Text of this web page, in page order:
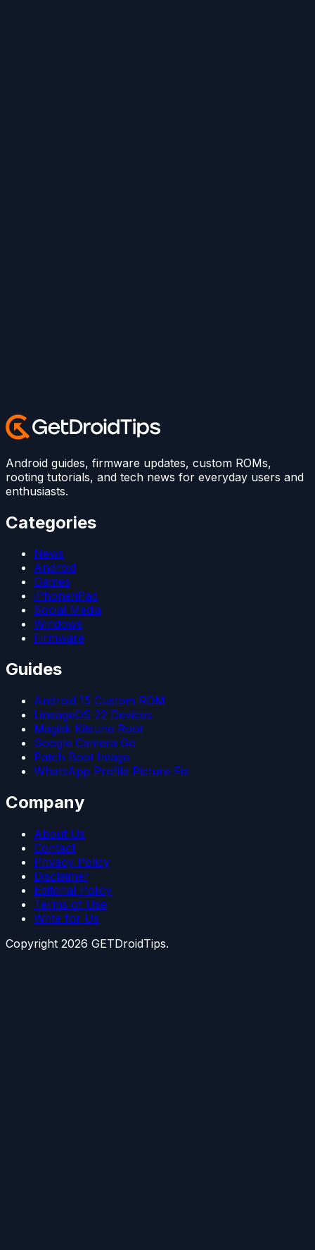
Android guides, firmware updates, custom ROMs,
rooting tutorials, and tech news for everyday users and
enthusiasts.
Categories
News
Android
Games
iPhone/iPad
Social Media
Windows
Firmware
Guides
Android 15 Custom ROM
LineageOS 22 Devices
Magisk Kitsune Root
Google Camera Go
Patch Boot Image
WhatsApp Profile Picture Fix
Company
About Us
Contact
Privacy Policy
Disclaimer
Editorial Policy
Terms of Use
Write for Us
Copyright 2026 GETDroidTips.